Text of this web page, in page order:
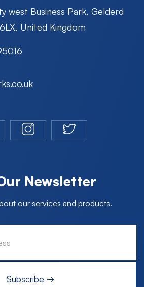
west Business Park, Gelderd
United Kingdom
Newsletter
our services and products.